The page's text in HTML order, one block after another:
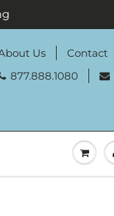
Us Contact
877.888.1080